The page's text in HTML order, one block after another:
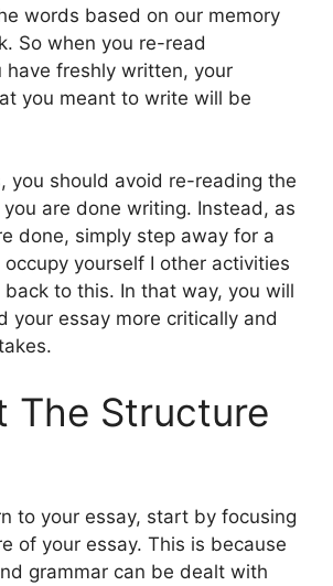
words based on our memory
So when you re-read
have freshly written, your
you meant to write will be
you should avoid re-reading the
are done writing. Instead, as
done, simply step away for a
yourself I other activities
to this. In that way, you will
your essay more critically and
The Structure
to your essay, start by focusing
of your essay. This is because
grammar can be dealt with